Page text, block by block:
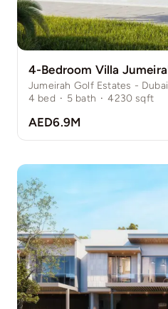
Jumeirah Golf Estates - Dubai
4 bed · 5 bath · 4230 sqft
AED6.9M